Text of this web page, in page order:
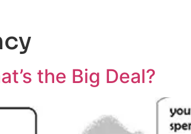
the Big Deal?